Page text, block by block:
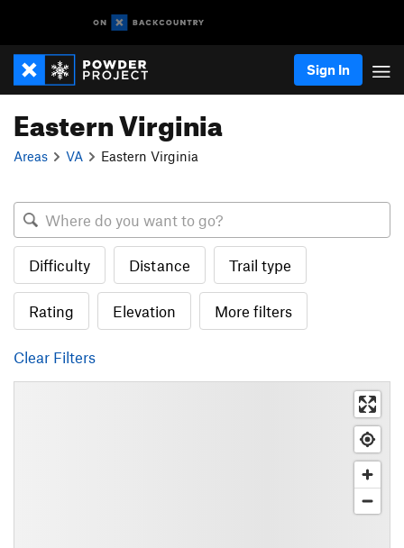
Sign In
Eastern Virginia
Areas VA Eastern Virginia
Difficulty Distance Trail type
Rating Elevation More filters
Clear Filters